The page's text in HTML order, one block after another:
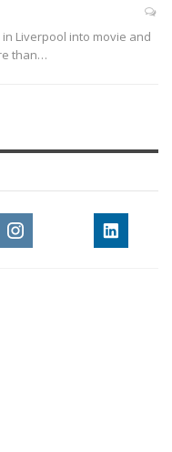
Liverpool into movie and
than…